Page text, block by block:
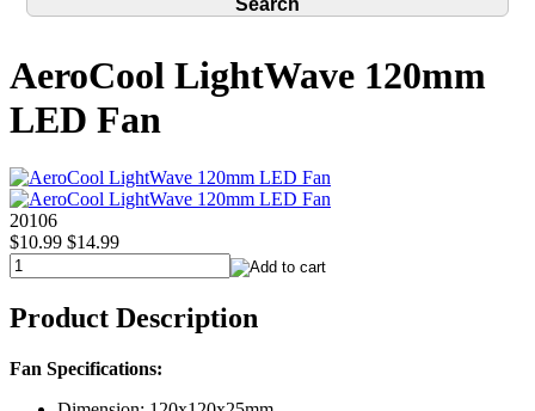
AeroCool LightWave 120mm
LED Fan
20106
$10.99 $14.99
Product Description
Fan Specifications: